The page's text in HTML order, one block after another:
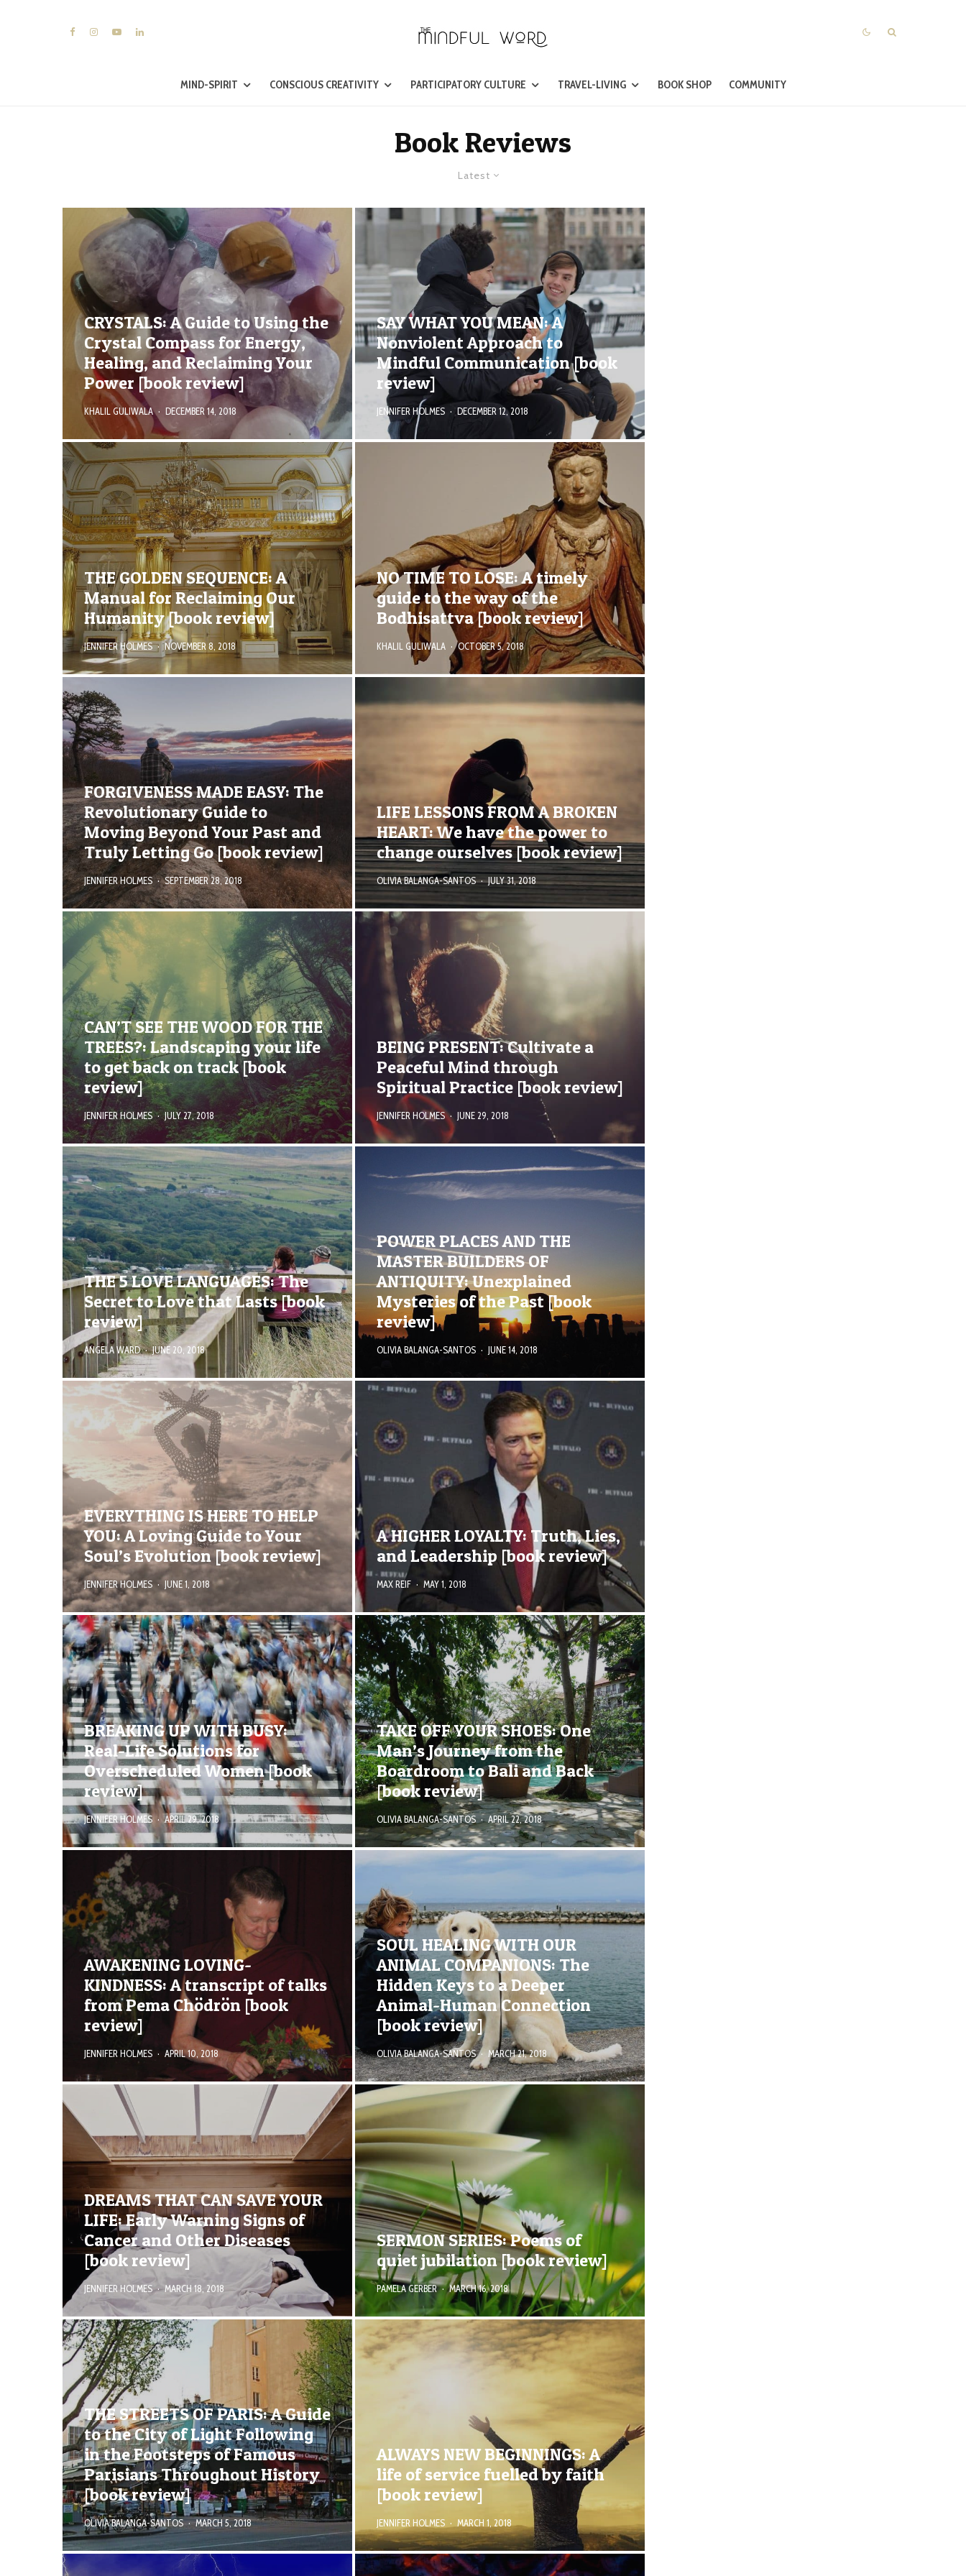
MIND-SPIRIT CONSCIOUS CREATIVITY PARTICIPATORY CULTURE TRAVEL-LIVING BOOK SHOP COMMUNITY
Book Reviews
Latest
CRYSTALS: A Guide to Using the
Crystal Compass for Energy,
Healing, and Reclaiming Your
Power [book review]
KHALIL GULIWALA · DECEMBER 14, 2018
SAY WHAT YOU MEAN: A
Nonviolent Approach to
Mindful Communication [book
review]
JENNIFER HOLMES · DECEMBER 12, 2018
THE GOLDEN SEQUENCE: A
Manual for Reclaiming Our
Humanity [book review]
JENNIFER HOLMES · NOVEMBER 8, 2018
NO TIME TO LOSE: A timely
guide to the way of the
Bodhisattva [book review]
KHALIL GULIWALA · OCTOBER 5, 2018
FORGIVENESS MADE EASY: The
Revolutionary Guide to
Moving Beyond Your Past and
Truly Letting Go [book review]
JENNIFER HOLMES · SEPTEMBER 28, 2018
LIFE LESSONS FROM A BROKEN
HEART: We have the power to
change ourselves [book review]
OLIVIA BALANGA-SANTOS · JULY 31, 2018
CAN’T SEE THE WOOD FOR THE
TREES?: Landscaping your life
to get back on track [book
review]
JENNIFER HOLMES · JULY 27, 2018
BEING PRESENT: Cultivate a
Peaceful Mind through
Spiritual Practice [book review]
JENNIFER HOLMES · JUNE 29, 2018
THE 5 LOVE LANGUAGES: The
Secret to Love that Lasts [book
review]
ANGELA WARD · JUNE 20, 2018
POWER PLACES AND THE
MASTER BUILDERS OF
ANTIQUITY: Unexplained
Mysteries of the Past [book
review]
OLIVIA BALANGA-SANTOS · JUNE 14, 2018
EVERYTHING IS HERE TO HELP
YOU: A Loving Guide to Your
Soul’s Evolution [book review]
JENNIFER HOLMES · JUNE 1, 2018
A HIGHER LOYALTY: Truth, Lies,
and Leadership [book review]
MAX REIF · MAY 1, 2018
BREAKING UP WITH BUSY:
Real-Life Solutions for
Overscheduled Women [book
review]
JENNIFER HOLMES · APRIL 29, 2018
TAKE OFF YOUR SHOES: One
Man’s Journey from the
Boardroom to Bali and Back
[book review]
OLIVIA BALANGA-SANTOS · APRIL 22, 2018
AWAKENING LOVING-
KINDNESS: A transcript of talks
from Pema Chödrön [book
review]
JENNIFER HOLMES · APRIL 10, 2018
SOUL HEALING WITH OUR
ANIMAL COMPANIONS: The
Hidden Keys to a Deeper
Animal-Human Connection
[book review]
OLIVIA BALANGA-SANTOS · MARCH 21, 2018
DREAMS THAT CAN SAVE YOUR
LIFE: Early Warning Signs of
Cancer and Other Diseases
[book review]
JENNIFER HOLMES · MARCH 18, 2018
SERMON SERIES: Poems of
quiet jubilation [book review]
PAMELA GERBER · MARCH 16, 2018
THE STREETS OF PARIS: A Guide
to the City of Light Following
in the Footsteps of Famous
Parisians Throughout History
[book review]
OLIVIA BALANGA-SANTOS · MARCH 5, 2018
ALWAYS NEW BEGINNINGS: A
life of service fuelled by faith
[book review]
JENNIFER HOLMES · MARCH 1, 2018